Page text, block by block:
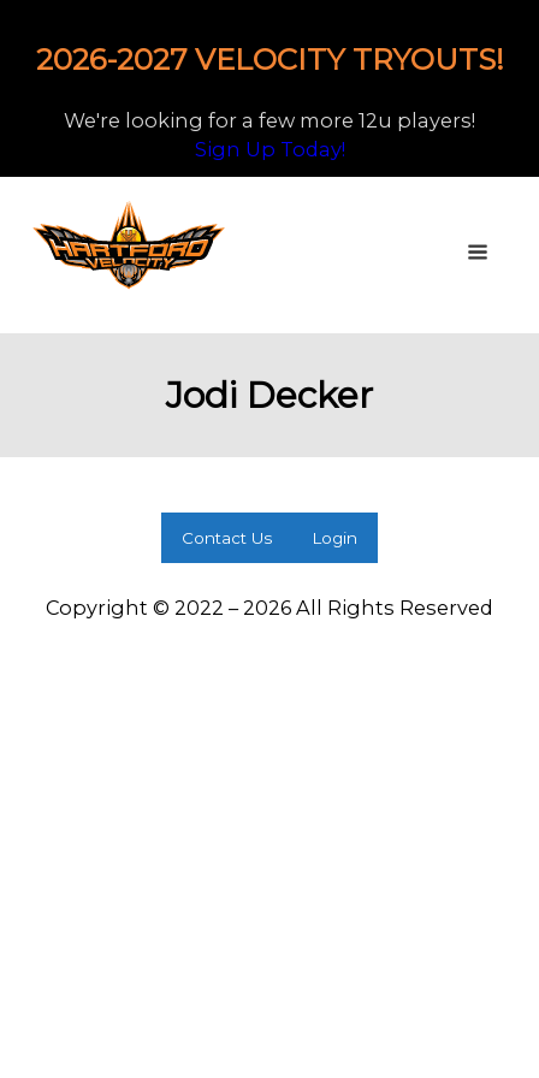
2026-2027 VELOCITY TRYOUTS!
We're looking for a few more 12u players!
Sign Up Today!
Jodi Decker
Contact Us Login
Copyright © 2022 – 2026 All Rights Reserved